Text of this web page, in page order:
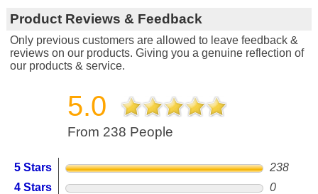
Product Reviews & Feedback
Only previous customers are allowed to leave feedback &
reviews on our products. Giving you a genuine reflection of
our products & service.
5.0
From 238 People
5 Stars
238
4 Stars
0